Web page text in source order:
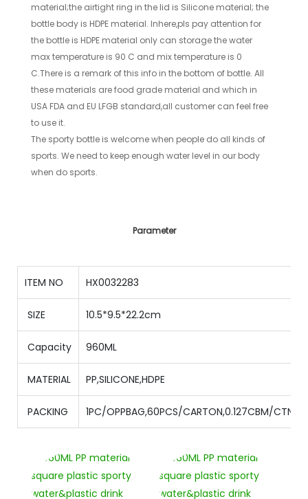
material;the airtight ring in the lid is Silicone material; the
bottle body is HDPE material. Inhere,pls pay attention for
the bottle is HDPE material only can storage the water
max temperature is 90 C and mix temperature is 0
C.There is a remark of this info in the bottom of bottle. All
these materials are food grade material and which in
USA FDA and EU LFGB standard,all customer can feel free
to use it.
The sporty bottle is welcome when people do all kinds of
sports. We need to keep enough water level in our body
when do sports.
Parameter
ITEM NO HX0032283
SIZE 10.5*9.5*22.2cm
Capacity 960ML
MATERIAL PP,SILICONE,HDPE
PACKING 1PC/OPPBAG,60PCS/CARTON,0.127CBM/CTN